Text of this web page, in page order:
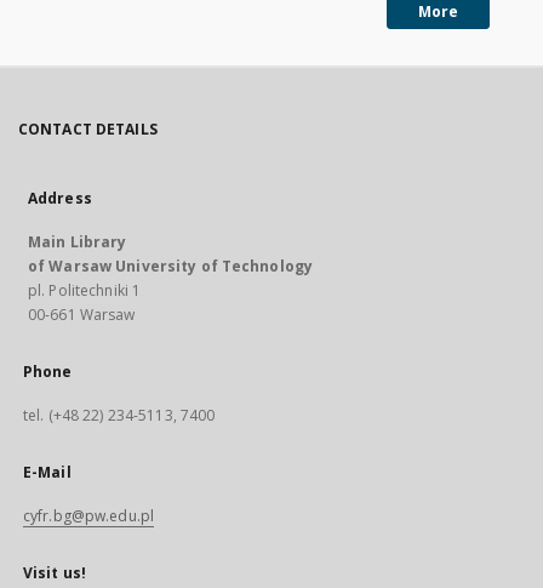
More
CONTACT DETAILS
Address
Main Library
of Warsaw University of Technology
pl. Politechniki 1
00-661 Warsaw
Phone
tel. (+48 22) 234-5113, 7400
E-Mail
cyfr.bg@pw.edu.pl
Visit us!